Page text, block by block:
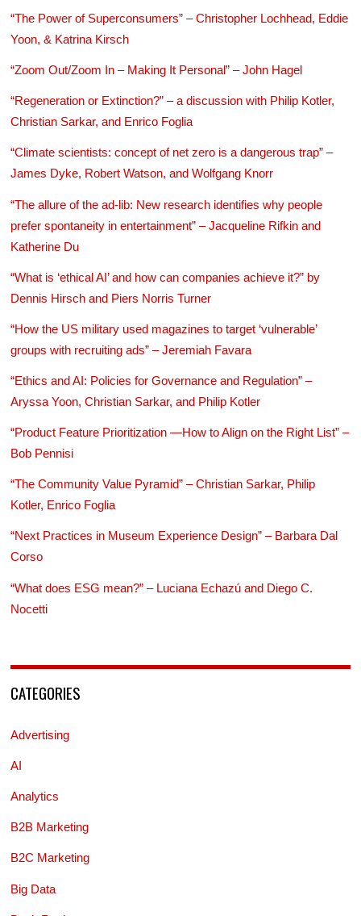
“The Power of Superconsumers” – Christopher Lochhead, Eddie
Yoon, & Katrina Kirsch
“Zoom Out/Zoom In – Making It Personal” – John Hagel
“Regeneration or Extinction?” – a discussion with Philip Kotler,
Christian Sarkar, and Enrico Foglia
“Climate scientists: concept of net zero is a dangerous trap” –
James Dyke, Robert Watson, and Wolfgang Knorr
“The allure of the ad-lib: New research identifies why people
prefer spontaneity in entertainment” – Jacqueline Rifkin and
Katherine Du
“What is ‘ethical AI’ and how can companies achieve it?” by
Dennis Hirsch and Piers Norris Turner
“How the US military used magazines to target ‘vulnerable’
groups with recruiting ads” – Jeremiah Favara
“Ethics and AI: Policies for Governance and Regulation” –
Aryssa Yoon, Christian Sarkar, and Philip Kotler
“Product Feature Prioritization —How to Align on the Right List” –
Bob Pennisi
“The Community Value Pyramid” – Christian Sarkar, Philip
Kotler, Enrico Foglia
“Next Practices in Museum Experience Design” – Barbara Dal
Corso
“What does ESG mean?” – Luciana Echazú and Diego C.
Nocetti
CATEGORIES
Advertising
AI
Analytics
B2B Marketing
B2C Marketing
Big Data